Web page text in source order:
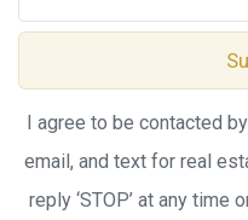
I agree to be contacted
email, and text for real
reply ‘STOP’ at any time